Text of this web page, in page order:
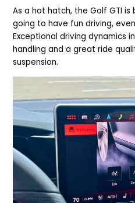
As a hot hatch, the Golf GTI
going to have fun driving,
Exceptional driving dynamics
handling and a great ride
suspension.